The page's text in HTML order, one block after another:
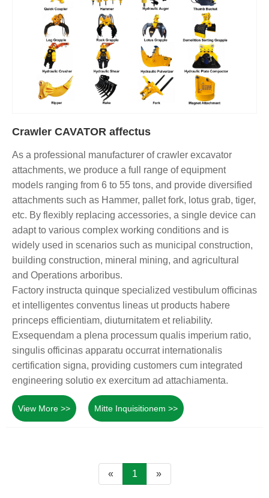
Crawler CAVATOR affectus
As a professional manufacturer of crawler excavator
attachments, we produce a full range of equipment
models ranging from 6 to 55 tons, and provide diversified
attachments such as Hammer, pallet fork, lotus grab, tiger,
etc. By flexibly replacing accessories, a single device can
adapt to various complex working conditions and is
widely used in scenarios such as municipal construction,
building construction, mineral mining, and agricultural
and Operations arboribus.
Factory instructa quinque specialized vestibulum officinas
et intelligentes conventus lineas ut products habere
princeps efficientiam, diuturnitatem et reliability.
Exsequendam a plena processum qualis imperium ratio,
singulis officinas apparatu occurrat internationalis
certification signa, providing customers cum integrated
engineering solutio ex exercitum ad attachiamenta.
View More >> Mitte Inquisitionem >>
« 1 »